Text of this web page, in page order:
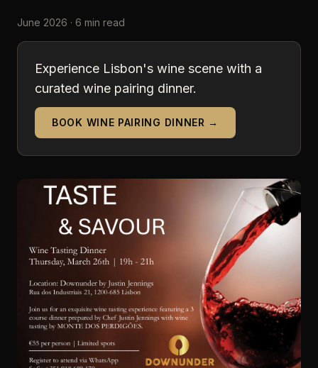
June 2026 · 6 min read
Experience Lisbon's wine scene with a
curated wine pairing dinner.
BOOK WINE PAIRING DINNER →